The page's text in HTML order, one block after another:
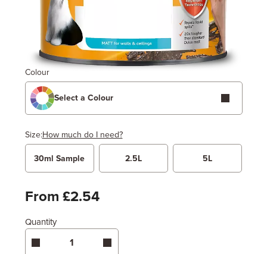
Colour
Select a Colour
Size:How much do I need?
Width
Length / Height
Enter area above
Coverage may vary depending on wood type &
application method.
30ml Sample 2.5L 5L
From £2.54
Quantity